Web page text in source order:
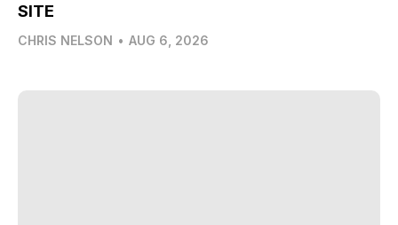
SITE
CHRIS NELSON • AUG 6, 2026